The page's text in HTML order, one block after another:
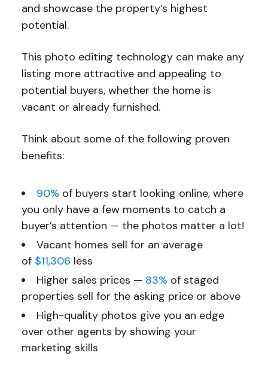
and showcase the property’s highest
potential.
This photo editing technology can make any
listing more attractive and appealing to
potential buyers, whether the home is
vacant or already furnished.
Think about some of the following proven
benefits:
90% of buyers start looking online, where
you only have a few moments to catch a
buyer’s attention — the photos matter a lot!
Vacant homes sell for an average
of $11,306 less
Higher sales prices — 83% of staged
properties sell for the asking price or above
High-quality photos give you an edge
over other agents by showing your
marketing skills